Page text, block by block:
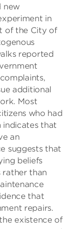
new
in
of the City of
reported
additional
Most
who had
indicates that
an
suggests that
beliefs
rather than
that
repairs.
existence of